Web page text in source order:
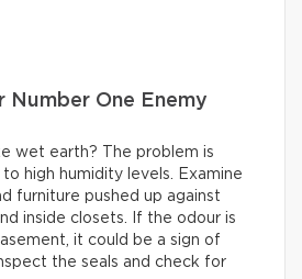
Number One Enemy
wet earth? The problem is
high humidity levels. Examine
furniture pushed up against
inside closets. If the odour is
it could be a sign of
the seals and check for